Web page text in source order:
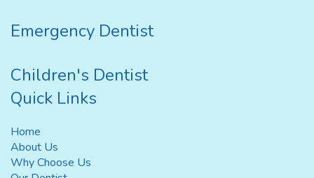
Emergency Dentist
Children's Dentist
Quick Links
Home
About Us
Why Choose Us